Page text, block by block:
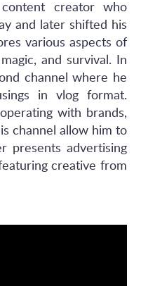
creator who
and later shifted his
various aspects of
and survival. In
channel where he
in vlog format.
with brands,
channel allow him to
presents advertising
creative from